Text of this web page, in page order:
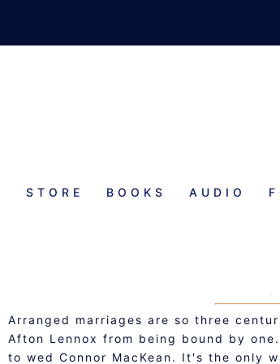
STORE BOOKS AUDIO
Arranged marriages are so three
Afton Lennox from being bound by
to wed Connor MacKean. It's the only